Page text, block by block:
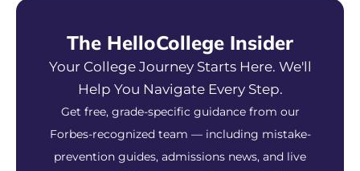
The HelloCollege Insider
Your College Journey Starts Here. We'll
Help You Navigate Every Step.
Get free, grade-specific guidance from our
Forbes-recognized team — including mistake-
prevention guides, admissions news, and live